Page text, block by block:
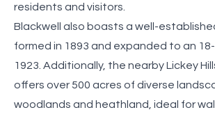
residents and visitors.
Blackwell also boasts a well-
formed in 1893 and expanded to an
1923. Additionally, the nearby Lickey
offers over 500 acres of diverse
woodlands and heathland, ideal for